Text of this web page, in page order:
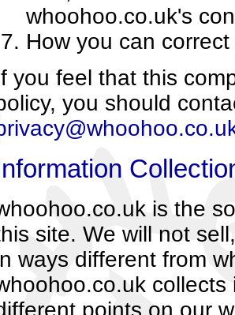
whoohoo.co.uk's
How you can
you feel that this
you should
is the
site. We will not
ways different from
points on our